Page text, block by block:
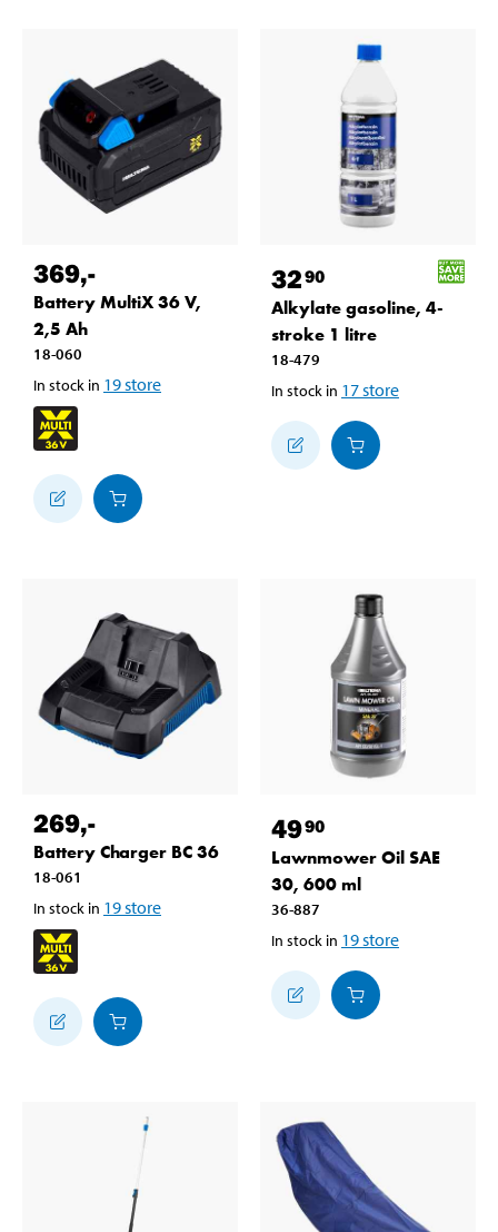
369,-
Battery MultiX 36 V,
2,5 Ah
18-060
In stock in 19store
3290
Alkylate gasoline, 4-
stroke 1 litre
18-479
In stock in 17store
269,-
Battery Charger BC 36
18-061
In stock in 19store
4990
Lawnmower Oil SAE
30, 600 ml
36-887
In stock in 19store